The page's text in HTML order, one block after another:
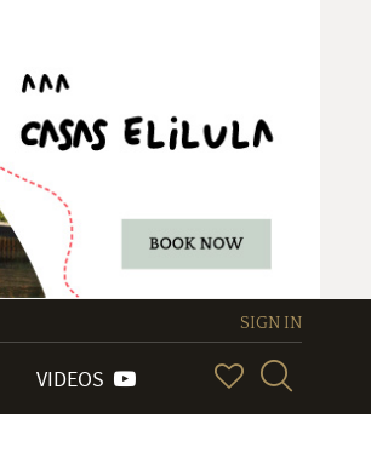
SIGN IN
VIDEOS